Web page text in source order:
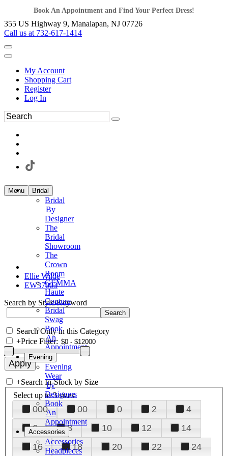
Book An Appointment and Find Your Perfect Dress!
355 US Highway 9, Manalapan, NJ 07726
Call us at 732-617-1414
My Account
Shopping Cart
Register
Log In
Menu Bridal
Bridal
By
Designer
The
Bridal
Showroom
The
Crown
Room
GEMMA
Haute
Couture
Bridal
Swag
Book
An
Appointment
Evening
Evening
Wear
by
Designers
Book
An
Appointment
Accessories
Accessories
Headpieces
Ellie Wilde
EW37003
Search by Style/Keyword
Search Only in this Category
+Price Filter:
+Search In-Stock by Size
Select up to 3 sizes
000 00 0 2
4
6
8 10 12
14
16
18 20 22
24